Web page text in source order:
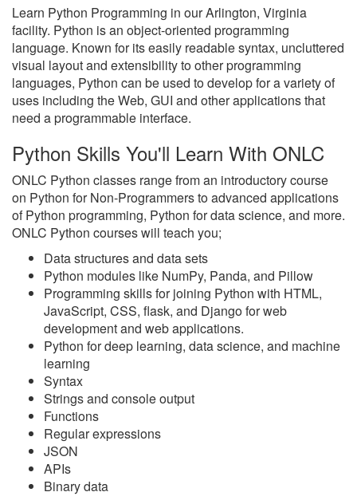
Learn Python Programming in our Arlington, Virginia
facility. Python is an object-oriented programming
language. Known for its easily readable syntax, uncluttered
visual layout and extensibility to other programming
languages, Python can be used to develop for a variety of
uses including the Web, GUI and other applications that
need a programmable interface.
Python Skills You'll Learn With ONLC
ONLC Python classes range from an introductory course
on Python for Non-Programmers to advanced applications
of Python programming, Python for data science, and more.
ONLC Python courses will teach you;
Data structures and data sets
Python modules like NumPy, Panda, and Pillow
Programming skills for joining Python with HTML,
JavaScript, CSS, flask, and Django for web
development and web applications.
Python for deep learning, data science, and machine
learning
Syntax
Strings and console output
Functions
Regular expressions
JSON
APIs
Binary data